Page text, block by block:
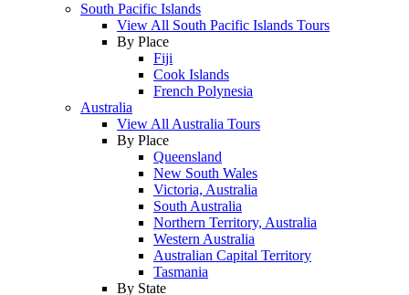
South Pacific Islands
View All South Pacific Islands Tours
By Place
Fiji
Cook Islands
French Polynesia
Australia
View All Australia Tours
By Place
Queensland
New South Wales
Victoria, Australia
South Australia
Northern Territory, Australia
Western Australia
Australian Capital Territory
Tasmania
By State